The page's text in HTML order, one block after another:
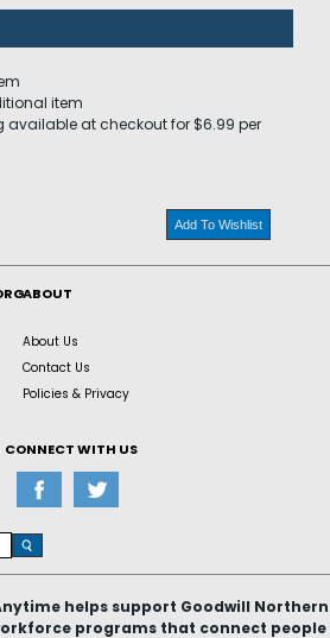
item
available at checkout for $6.99 per
Add To Wishlist
ABOUT
About Us
Contact Us
Policies & Privacy
CONNECT WITH US
helps support Goodwill Northern
programs that connect people